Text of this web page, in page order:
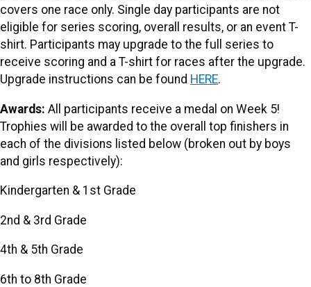
covers one race only. Single day participants are not
eligible for series scoring, overall results, or an event T-
shirt. Participants may upgrade to the full series to
receive scoring and a T-shirt for races after the upgrade.
Upgrade instructions can be found HERE.
Awards: All participants receive a medal on Week 5!
Trophies will be awarded to the overall top finishers in
each of the divisions listed below (broken out by boys
and girls respectively):
Kindergarten & 1st Grade
2nd & 3rd Grade
4th & 5th Grade
6th to 8th Grade